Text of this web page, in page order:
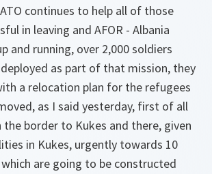
continues to help all of those
in leaving and AFOR - Albania
and running, over 2,000 soldiers
as part of that mission, they
a relocation plan for the refugees
as I said yesterday, first of all
border to Kukes and there, given
in Kukes, urgently towards 10
are going to be constructed